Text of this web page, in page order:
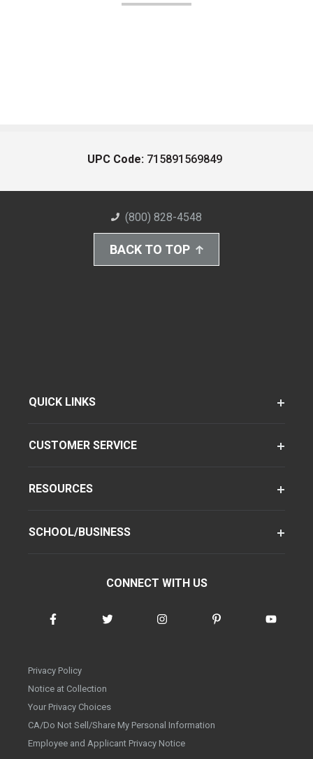
UPC Code: 715891569849
(800) 828-4548
BACK TO TOP
QUICK LINKS
CUSTOMER SERVICE
RESOURCES
SCHOOL/BUSINESS
CONNECT WITH US
Privacy Policy
Notice at Collection
Your Privacy Choices
CA/Do Not Sell/Share My Personal Information
Employee and Applicant Privacy Notice